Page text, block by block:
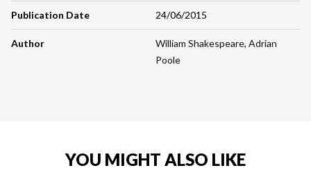
Publication Date 24/06/2015
Author William Shakespeare, Adrian
Poole
YOU MIGHT ALSO LIKE